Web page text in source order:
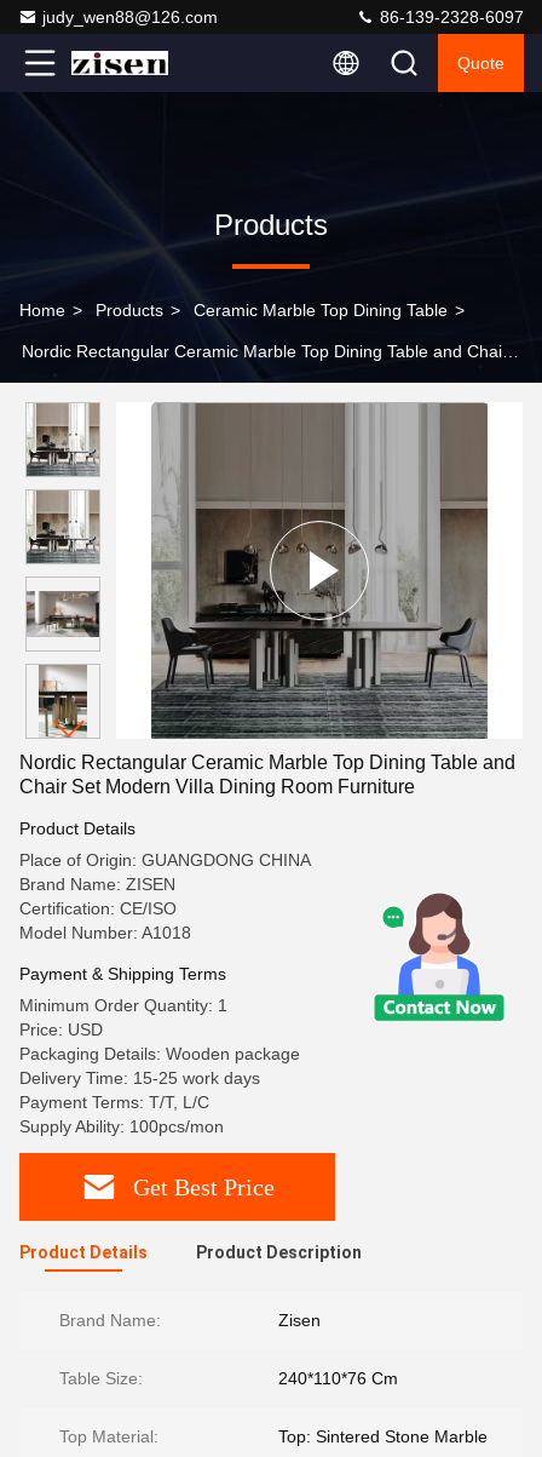
judy_wen88@126.com 86-139-2328-6097
Quote
Products
Home > Products > Ceramic Marble Top Dining Table >
Nordic Rectangular Ceramic Marble Top Dining Table and Chair
Nordic Rectangular Ceramic Marble Top Dining Table and
Chair Set Modern Villa Dining Room Furniture
Product Details
Place of Origin: GUANGDONG CHINA
Brand Name: ZISEN
Certification: CE/ISO
Model Number: A1018
Payment & Shipping Terms
Minimum Order Quantity: 1
Price: USD
Packaging Details: Wooden package
Delivery Time: 15-25 work days
Payment Terms: T/T, L/C
Supply Ability: 100pcs/mon
Get Best Price
Product Details Product Description
Brand Name: Zisen
Table Size: 240*110*76 Cm
Top Material: Top: Sintered Stone Marble